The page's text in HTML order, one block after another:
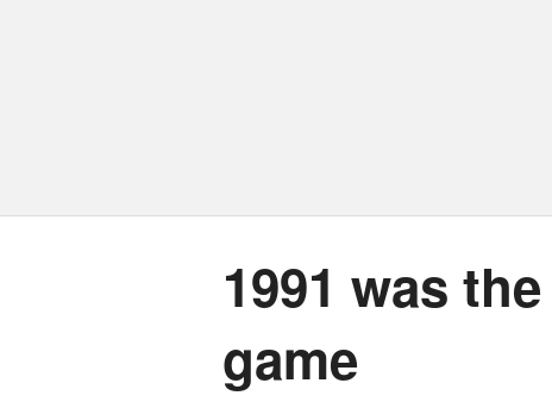
1991 was
game